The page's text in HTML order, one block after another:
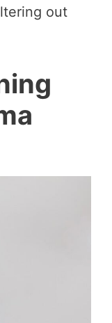
out